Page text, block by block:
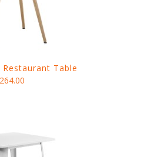
Restaurant Table